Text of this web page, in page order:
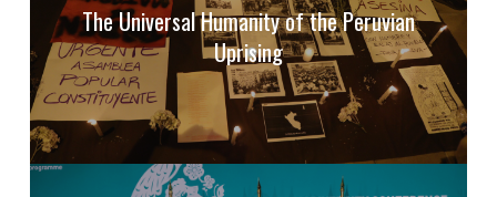
The Universal Humanity of the Peruvian
Uprising